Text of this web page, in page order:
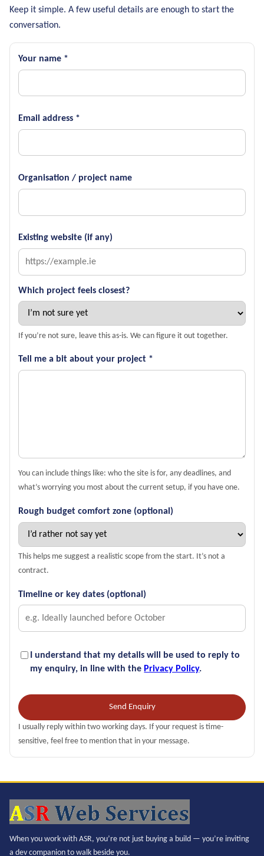
Keep it simple. A few useful details are enough to start the
conversation.
Your name *
Email address *
Organisation / project name
Existing website (if any)
Which project feels closest?
If you’re not sure, leave this as-is. We can figure it out together.
Tell me a bit about your project *
You can include things like: who the site is for, any deadlines, and
what’s worrying you most about the current setup, if you have one.
Rough budget comfort zone (optional)
This helps me suggest a realistic scope from the start. It’s not a
contract.
Timeline or key dates (optional)
I understand that my details will be used to reply to
my enquiry, in line with the Privacy Policy.
Send Enquiry
I usually reply within two working days. If your request is time-
sensitive, feel free to mention that in your message.
When you work with ASR, you’re not just buying a build — you’re inviting
a dev companion to walk beside you.